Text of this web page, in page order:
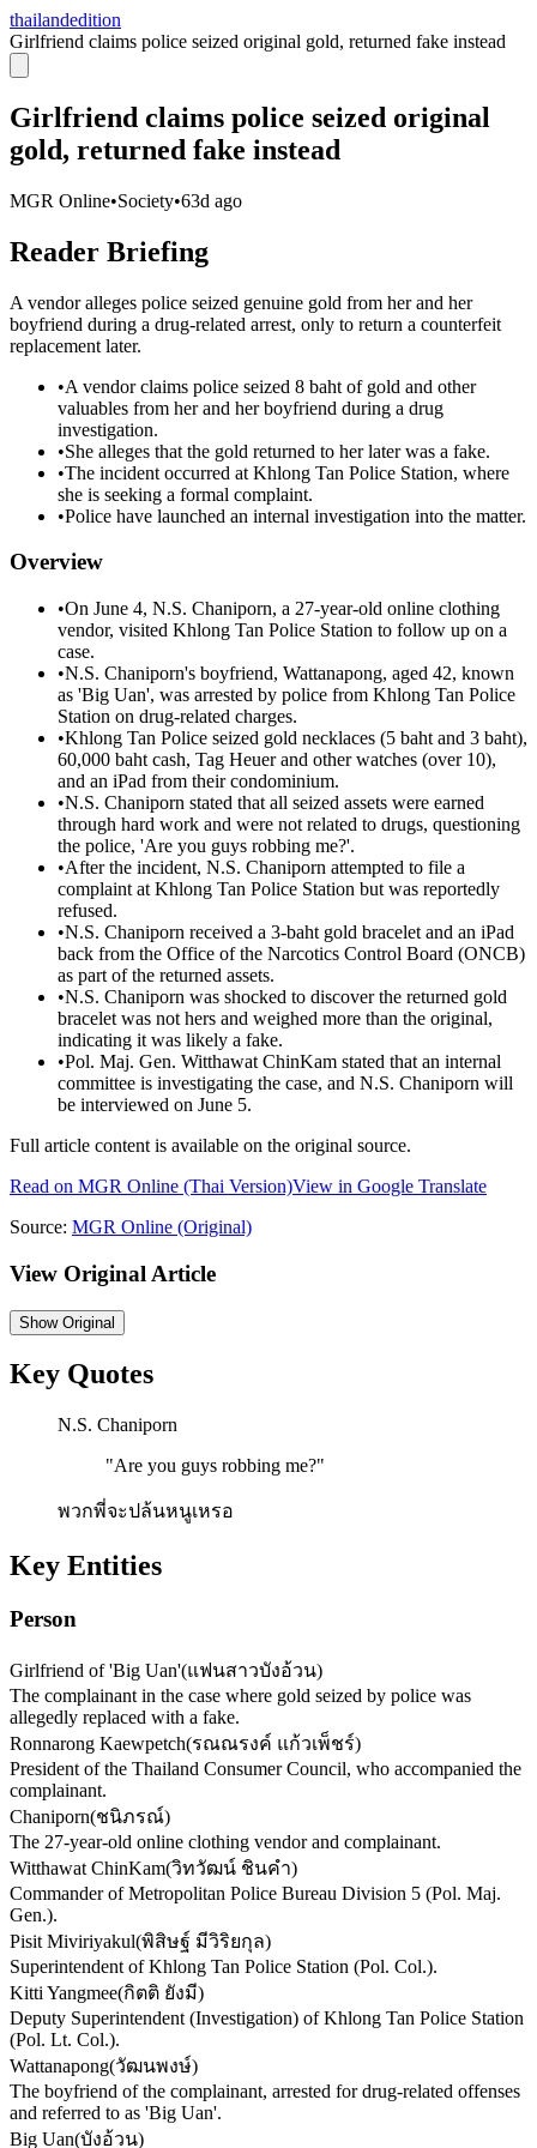
thailandedition
Girlfriend claims police seized original gold, returned fake instead
Girlfriend claims police seized original
gold, returned fake instead
MGR Online•Society•63d ago
Reader Briefing
A vendor alleges police seized genuine gold from her and her
boyfriend during a drug-related arrest, only to return a counterfeit
replacement later.
•A vendor claims police seized 8 baht of gold and other
valuables from her and her boyfriend during a drug
investigation.
•She alleges that the gold returned to her later was a fake.
•The incident occurred at Khlong Tan Police Station, where
she is seeking a formal complaint.
•Police have launched an internal investigation into the matter.
Overview
•On June 4, N.S. Chaniporn, a 27-year-old online clothing
vendor, visited Khlong Tan Police Station to follow up on a
case.
•N.S. Chaniporn's boyfriend, Wattanapong, aged 42, known
as 'Big Uan', was arrested by police from Khlong Tan Police
Station on drug-related charges.
•Khlong Tan Police seized gold necklaces (5 baht and 3 baht),
60,000 baht cash, Tag Heuer and other watches (over 10),
and an iPad from their condominium.
•N.S. Chaniporn stated that all seized assets were earned
through hard work and were not related to drugs, questioning
the police, 'Are you guys robbing me?'.
•After the incident, N.S. Chaniporn attempted to file a
complaint at Khlong Tan Police Station but was reportedly
refused.
•N.S. Chaniporn received a 3-baht gold bracelet and an iPad
back from the Office of the Narcotics Control Board (ONCB)
as part of the returned assets.
•N.S. Chaniporn was shocked to discover the returned gold
bracelet was not hers and weighed more than the original,
indicating it was likely a fake.
•Pol. Maj. Gen. Witthawat ChinKam stated that an internal
committee is investigating the case, and N.S. Chaniporn will
be interviewed on June 5.
Full article content is available on the original source.
Read on MGR Online (Thai Version)View in Google Translate
Source: MGR Online (Original)
View Original Article
ShowOriginal
Key Quotes
N.S. Chaniporn
"Are you guys robbing me?"
พวกพี่จะปล้นหนูเหรอ
Key Entities
Person
Girlfriend of 'Big Uan'(แฟนสาวบังอ้วน)
The complainant in the case where gold seized by police was
allegedly replaced with a fake.
Ronnarong Kaewpetch(รณณรงค์ แก้วเพ็ชร์)
President of the Thailand Consumer Council, who accompanied the
complainant.
Chaniporn(ชนิภรณ์)
The 27-year-old online clothing vendor and complainant.
Witthawat ChinKam(วิทวัฒน์ ชินคำ)
Commander of Metropolitan Police Bureau Division 5 (Pol. Maj.
Gen.).
Pisit Miviriyakul(พิสิษฐ์ มีวิริยกุล)
Superintendent of Khlong Tan Police Station (Pol. Col.).
Kitti Yangmee(กิตติ ยังมี)
Deputy Superintendent (Investigation) of Khlong Tan Police Station
(Pol. Lt. Col.).
Wattanapong(วัฒนพงษ์)
The boyfriend of the complainant, arrested for drug-related offenses
and referred to as 'Big Uan'.
Big Uan(บังอ้วน)